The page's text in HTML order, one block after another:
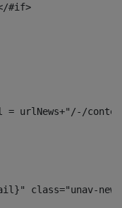
</#if>
= urlNews+"/-/
class="unav-